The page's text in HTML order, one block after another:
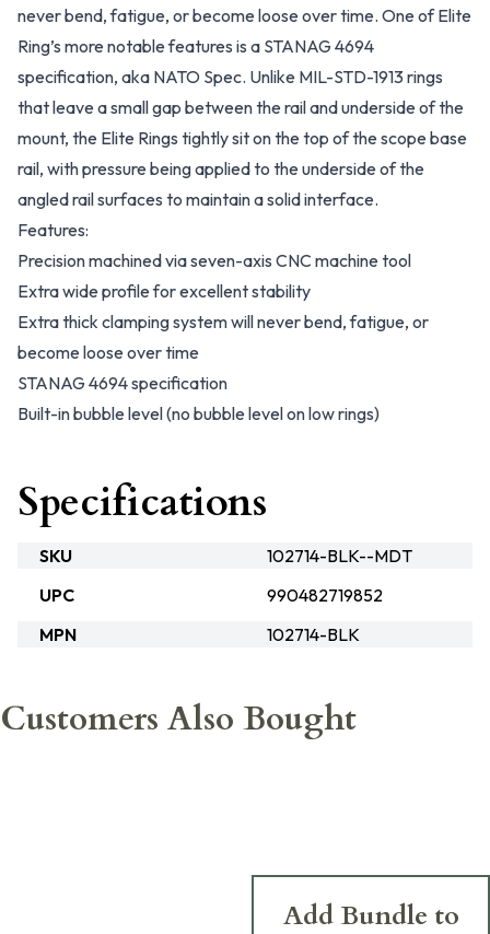
never bend, fatigue, or become loose over time. One of Elite
Ring’s more notable features is a STANAG 4694
specification, aka NATO Spec. Unlike MIL-STD-1913 rings
that leave a small gap between the rail and underside of the
mount, the Elite Rings tightly sit on the top of the scope base
rail, with pressure being applied to the underside of the
angled rail surfaces to maintain a solid interface.
Features:
Precision machined via seven-axis CNC machine tool
Extra wide profile for excellent stability
Extra thick clamping system will never bend, fatigue, or
become loose over time
STANAG 4694 specification
Built-in bubble level (no bubble level on low rings)
Specifications
SKU
102714-BLK--MDT
UPC
990482719852
MPN
102714-BLK
Customers Also Bought
Add Bundle to